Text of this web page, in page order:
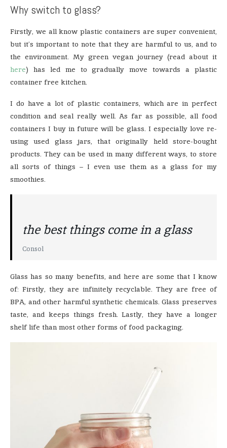
Why switch to glass?
Firstly, we all know plastic containers are super convenient,
but it’s important to note that they are harmful to us, and to
the environment. My green vegan journey (read about it
here) has led me to gradually move towards a plastic
container free kitchen.
I do have a lot of plastic containers, which are in perfect
condition and seal really well. As far as possible, all food
containers I buy in future will be glass. I especially love re-
using used glass jars, that originally held store-bought
products. They can be used in many different ways, to store
all sorts of things – I even use them as a glass for my
smoothies.
the best things come in a glass
Consol
Glass has so many benefits, and here are some that I know
of: Firstly, they are infinitely recyclable. They are free of
BPA, and other harmful synthetic chemicals. Glass preserves
taste, and keeps things fresh. Lastly, they have a longer
shelf life than most other forms of food packaging.